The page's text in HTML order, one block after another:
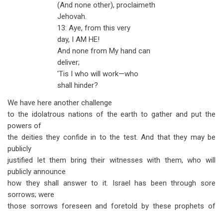
(And none other), proclaimeth
Jehovah.
13: Aye, from this very
day, I AM HE!
And none from My hand can
deliver;
'Tis I who will work—who
shall hinder?
We have here another challenge
to the idolatrous nations of the earth to gather and put the
powers of
the deities they confide in to the test. And that they may be
publicly
justified let them bring their witnesses with them, who will
publicly announce
how they shall answer to it. Israel has been through sore
sorrows; were
those sorrows foreseen and foretold by these prophets of